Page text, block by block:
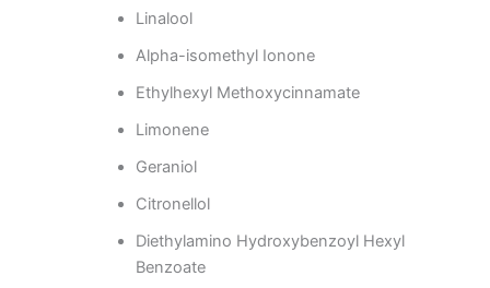
Linalool
Alpha-isomethyl Ionone
Ethylhexyl Methoxycinnamate
Limonene
Geraniol
Citronellol
Diethylamino Hydroxybenzoyl Hexyl
Benzoate